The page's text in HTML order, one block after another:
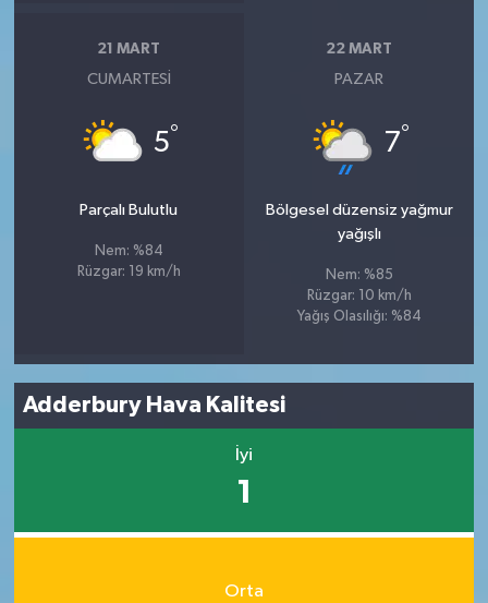
21 MART
CUMARTESI
5°
Parçalı Bulutlu
Nem: %84
Rüzgar: 19 km/h
22 MART
PAZAR
7°
Bölgesel düzensiz yağmur
yağışlı
Nem: %85
Rüzgar: 10 km/h
Yağış Olasılığı: %84
Adderbury Hava Kalitesi
İyi
1
Orta